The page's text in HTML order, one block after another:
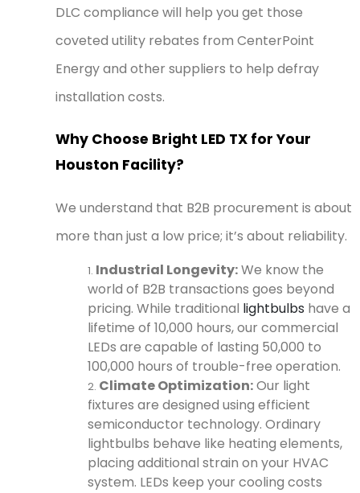
DLC compliance will help you get those
coveted utility rebates from CenterPoint
Energy and other suppliers to help defray
installation costs.
Why Choose Bright LED TX for Your
Houston Facility?
We understand that B2B procurement is about
more than just a low price; it’s about reliability.
Industrial Longevity:We know the
world of B2B transactions goes beyond
pricing. While traditional lightbulbs have a
lifetime of 10,000 hours, our commercial
LEDs are capable of lasting 50,000 to
100,000 hours of trouble-free operation.
Climate Optimization:Our light
fixtures are designed using efficient
semiconductor technology. Ordinary
lightbulbs behave like heating elements,
placing additional strain on your HVAC
system. LEDs keep your cooling costs